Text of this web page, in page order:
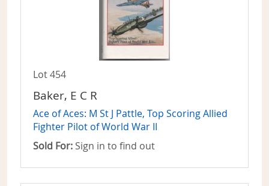
Lot 454
Baker, E C R
Ace of Aces: M St J Pattle, Top Scoring Allied
Fighter Pilot of World War II
Sold For: Sign in to find out